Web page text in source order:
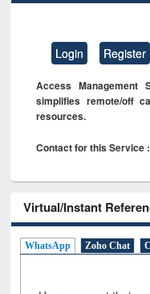
Login Register
Access Management
simplifies remote/off
resources.
Contact for this Service
Virtual/Instant
WhatsApp Zoho Chat